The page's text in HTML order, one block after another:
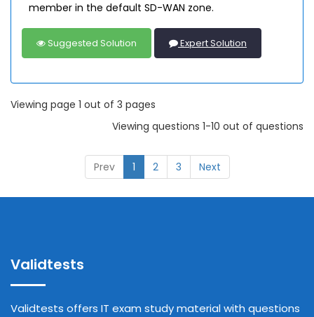
member in the default SD-WAN zone.
Suggested Solution Expert Solution
Viewing page 1 out of 3 pages
Viewing questions 1-10 out of questions
Prev 1 2 3 Next
Validtests
Validtests offers IT exam study material with questions